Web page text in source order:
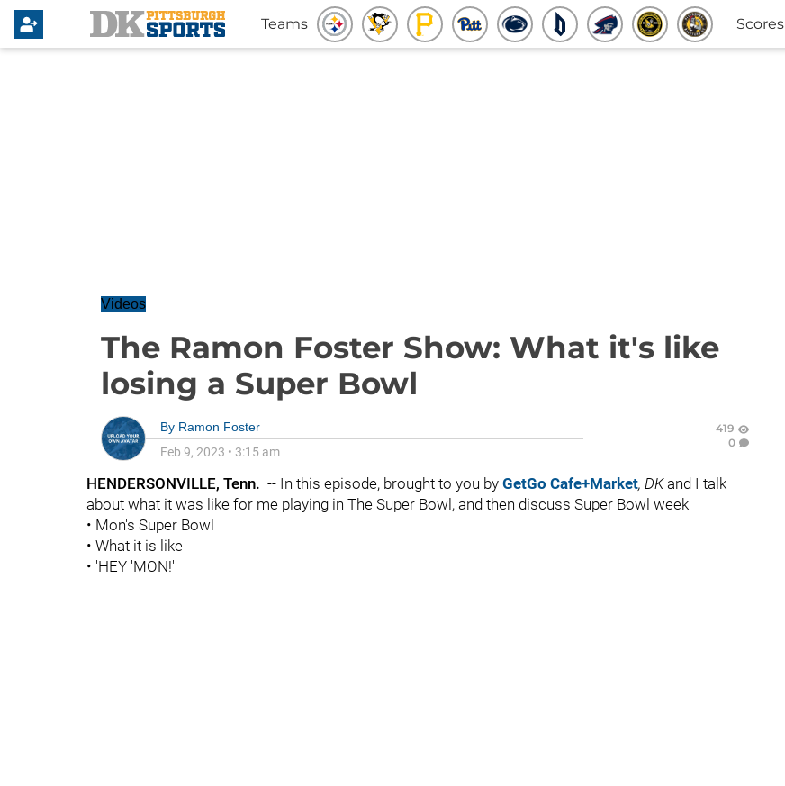
Teams Scores
Videos
The Ramon Foster Show: What it's like
losing a Super Bowl
By Ramon Foster
Feb 9, 2023 • 3:15 am
419
0
HENDERSONVILLE, Tenn. -- In this episode, brought to you by GetGo Cafe+Market, DKand I talk
about what it was like for me playing in The Super Bowl, and then discuss Super Bowl week
• Mon's Super Bowl
• What it is like
• 'HEY 'MON!'